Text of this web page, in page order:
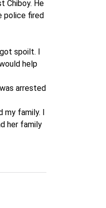
Chiboy. He
police fired
spoilt. I
help
arrested
my family. I
her family